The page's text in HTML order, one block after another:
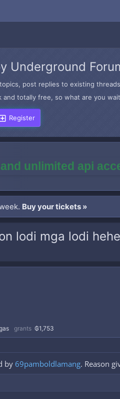
Underground
post replies to existing
and totally free, so what are you
Register
unlimited api
Buy your tickets »
lodi mga lodi
grants ₲1,753
by 69pamboldlamang. Reason